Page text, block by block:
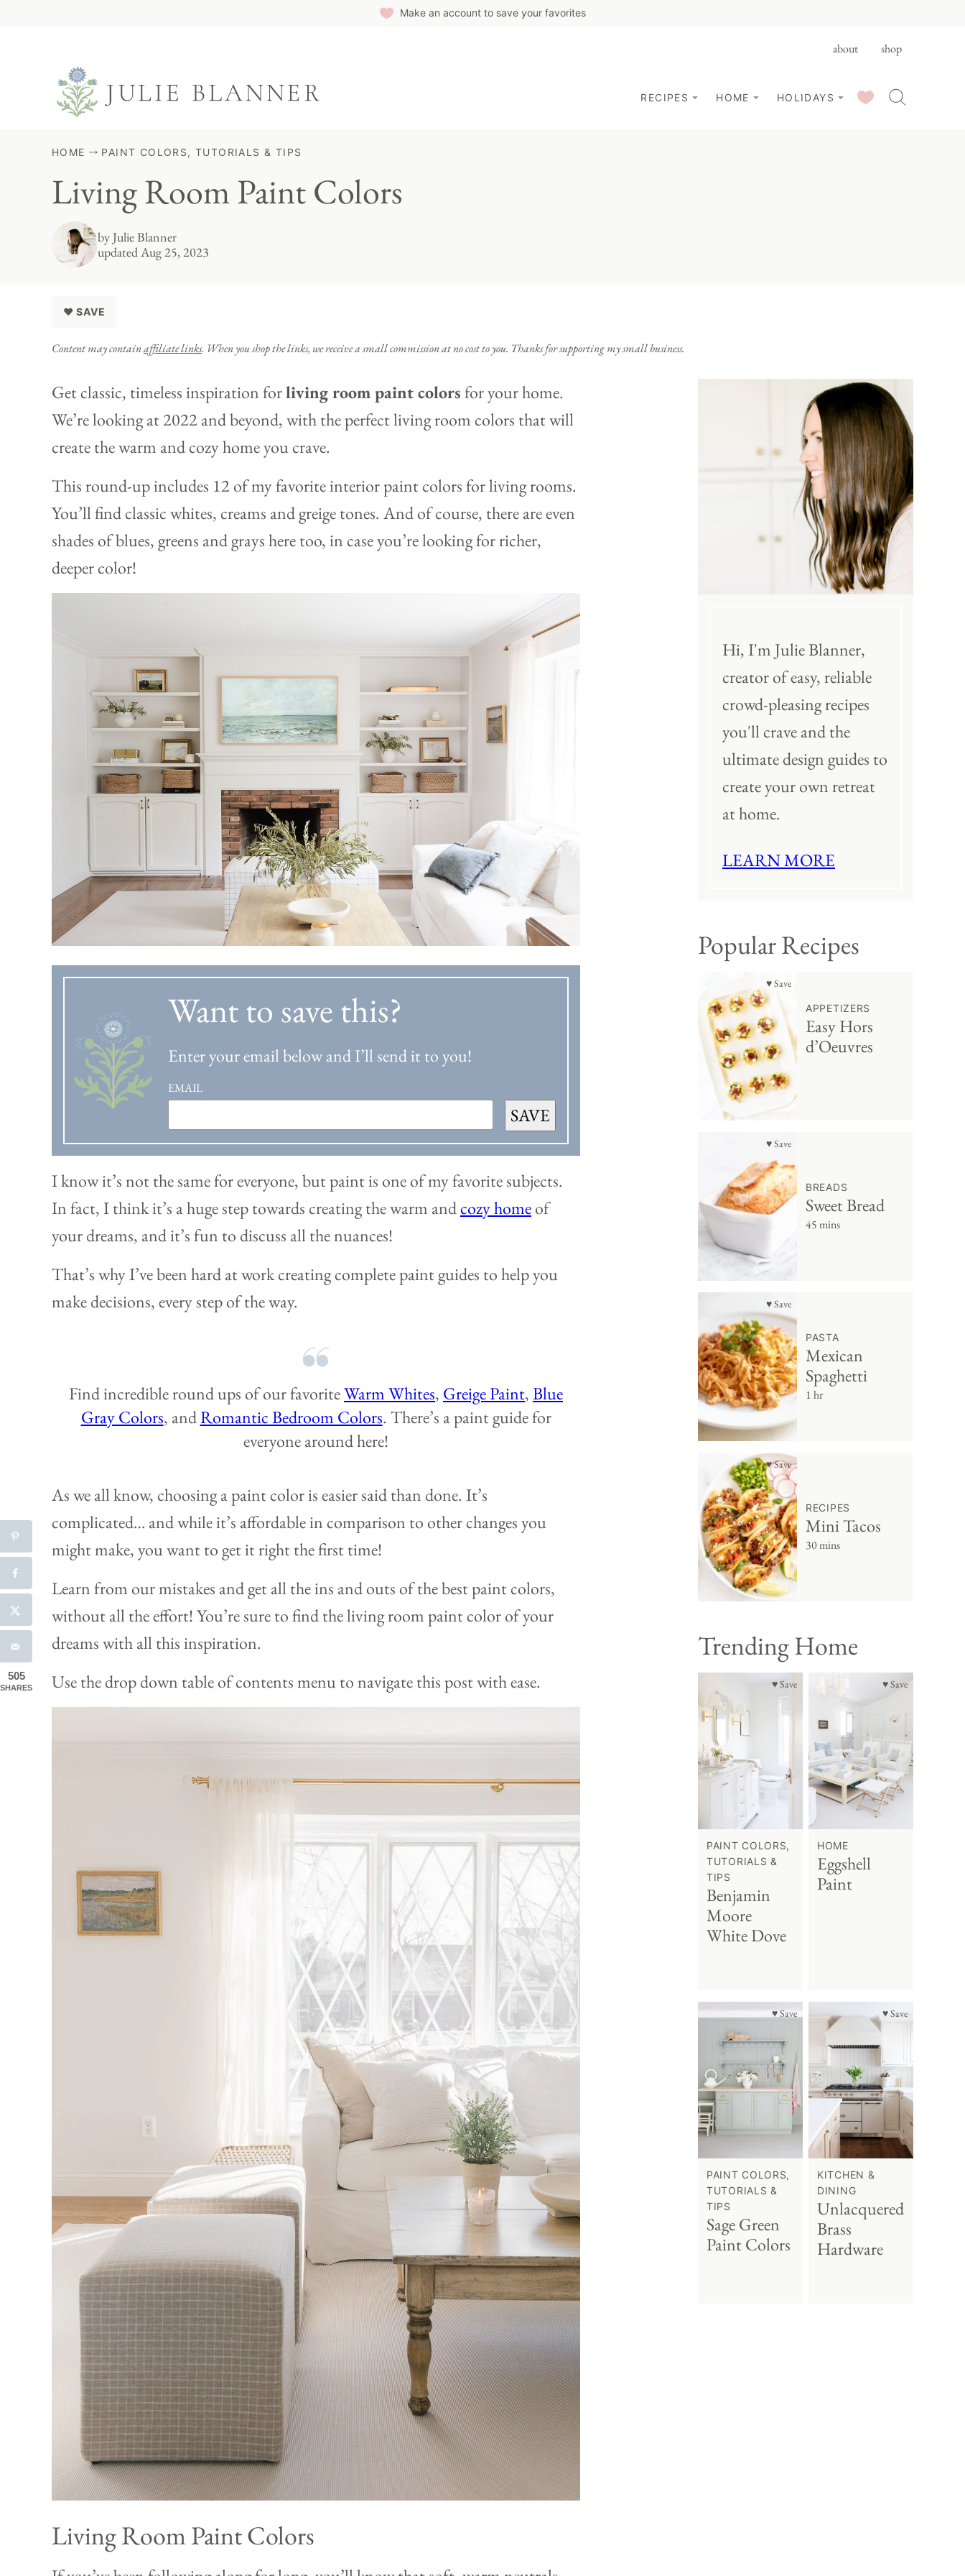
Make an account to save your favorites
about shop
RECIPES HOME HOLIDAYS SAVED RECIPES
HOME PAINT COLORS, TUTORIALS & TIPS
Living Room Paint Colors
byJulie Blanner
updated Aug 25, 2023
♥ SAVE
Content may containaffiliate links. When you shop the links, we receive a small commission at no cost to you. Thanks for supporting my small business.
Get classic, timeless inspiration forliving room paint colorsfor your home.
We’re looking at 2022 and beyond, with the perfect living room colors that will
create the warm and cozy home you crave.
This round-up includes 12 of my favorite interior paint colors for living rooms.
You’ll find classic whites, creams and greige tones. And of course, there are even
shades of blues, greens and grays here too, in case you’re looking for richer,
deeper color!
Want to save this?
Enter your email below and I’ll send it to you!
EMAIL
SAVE
I know it’s not the same for everyone, but paint is one of my favorite subjects.
In fact, I think it’s a huge step towards creating the warm andcozy homeof
your dreams, and it’s fun to discuss all the nuances!
That’s why I’ve been hard at work creating complete paint guides to help you
make decisions, every step of the way.
Find incredible round ups of our favoriteWarm Whites, Greige Paint,Blue
Gray Colors, andRomantic Bedroom Colors. There’s a paint guide for
everyone around here!
As we all know, choosing a paint color is easier said than done. It’s
complicated… and while it’s affordable in comparison to other changes you
might make, you want to get it right the first time!
Learn from our mistakes and get all the ins and outs of the best paint colors,
without all the effort! You’re sure to find the living room paint color of your
dreams with all this inspiration.
Use the drop down table of contents menu to navigate this post with ease.
Living Room Paint Colors
Hi, I'm Julie Blanner,
creator of easy, reliable
crowd-pleasing recipes
you'll crave and the
ultimate design guides to
create your own retreat
at home.
LEARN MORE
Popular Recipes
♥ Save
APPETIZERS
Easy Hors
d’Oeuvres
♥ Save
BREADS
Sweet Bread
45 mins
♥ Save
PASTA
Mexican
Spaghetti
1 hr
♥ Save
RECIPES
Mini Tacos
30 mins
Trending Home
♥ Save
PAINT COLORS,
TUTORIALS &
TIPS
Benjamin
Moore
White Dove
♥ Save
HOME
Eggshell
Paint
♥ Save
PAINT COLORS,
TUTORIALS &
TIPS
Sage Green
Paint Colors
♥ Save
KITCHEN &
DINING
Unlacquered
Brass
Hardware
505
SHARES